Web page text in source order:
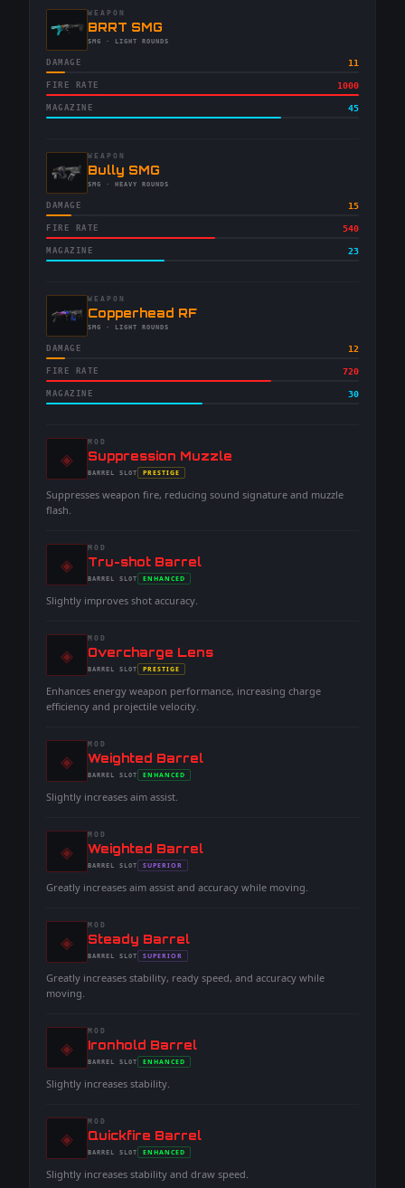
WEAPON
-BRRT SMG
-SMG · LIGHT ROUNDS
DAMAGE 11
FIRE RATE 1000
MAGAZINE 45
WEAPON
-Bully SMG
-SMG · HEAVY ROUNDS
DAMAGE 15
FIRE RATE 540
MAGAZINE 23
WEAPON
-Copperhead RF
-SMG · LIGHT ROUNDS
DAMAGE 12
FIRE RATE 720
MAGAZINE 30
◈
MOD
-Suppression Muzzle
-BARREL SLOT
- PRESTIGE
Suppresses weapon fire, reducing sound signature and muzzle
flash.
◈
MOD
-Tru-shot Barrel
-BARREL SLOT
- ENHANCED
Slightly improves shot accuracy.
◈
MOD
-Overcharge Lens
-BARREL SLOT
- PRESTIGE
Enhances energy weapon performance, increasing charge
efficiency and projectile velocity.
◈
MOD
-Weighted Barrel
-BARREL SLOT
- ENHANCED
Slightly increases aim assist.
◈
MOD
-Weighted Barrel
-BARREL SLOT
- SUPERIOR
Greatly increases aim assist and accuracy while moving.
◈
MOD
-Steady Barrel
-BARREL SLOT
- SUPERIOR
Greatly increases stability, ready speed, and accuracy while
moving.
◈
MOD
-Ironhold Barrel
-BARREL SLOT
- ENHANCED
Slightly increases stability.
◈
MOD
-Quickfire Barrel
-BARREL SLOT
- ENHANCED
Slightly increases stability and draw speed.